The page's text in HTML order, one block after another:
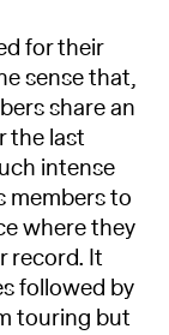
for their
sense that,
share an
the last
intense
members to
where they
record. It
followed by
touring but